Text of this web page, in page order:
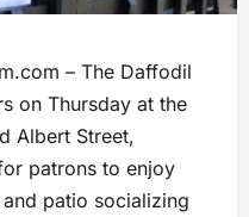
– The Daffodil
on Thursday at the
Albert Street,
patrons to enjoy
patio socializing